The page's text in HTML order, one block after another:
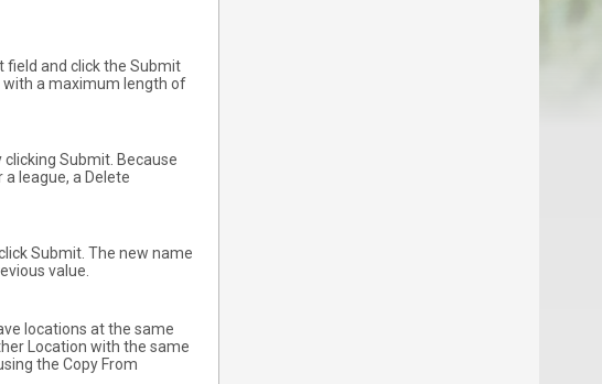
field and click the Submit
with a maximum length of
Submit. Because
league, a Delete
Submit. The new name
value.
locations at the same
Location with the same
the Copy From